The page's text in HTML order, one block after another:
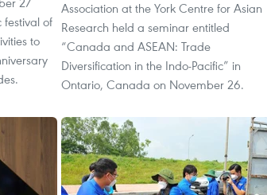
of
to
Association at the York Centre for Asian
Research held a seminar entitled
“Canada and ASEAN: Trade
Diversification in the Indo-Pacific” in
Ontario, Canada on November 26.